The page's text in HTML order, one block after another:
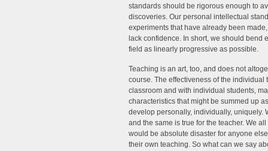
standards should be rigorous enough to
discoveries. Our personal intellectual
experiments that have already been
lack confidence. In short, we should bend
field as linearly progressive as possible.
Teaching is an art, too, and does not
course. The effectiveness of the
classroom and with individual students,
characteristics that might be summed up
develop personally, individually, uniquely.
and the same is true for the teacher. We
would be absolute disaster for anyone
their own teaching. So what can we say